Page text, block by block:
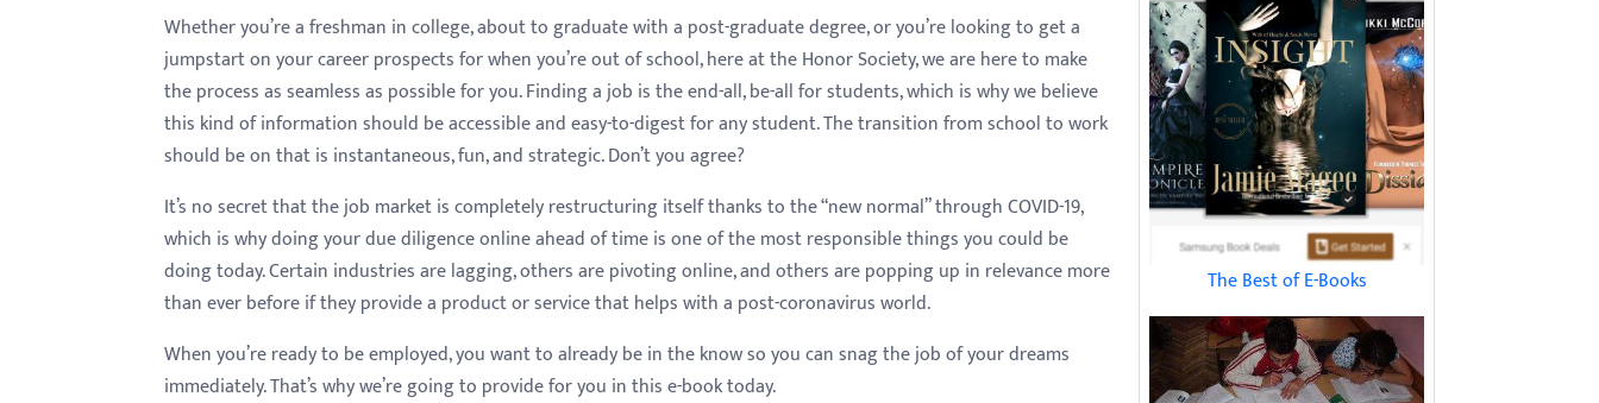
Whether you’re a freshman in college, about to graduate with a post-graduate degree, or you’re looking to get a
jumpstart on your career prospects for when you’re out of school, here at the Honor Society, we are here to make
the process as seamless as possible for you. Finding a job is the end-all, be-all for students, which is why we believe
this kind of information should be accessible and easy-to-digest for any student. The transition from school to work
should be on that is instantaneous, fun, and strategic. Don’t you agree?
It’s no secret that the job market is completely restructuring itself thanks to the “new normal” through COVID-19,
which is why doing your due diligence online ahead of time is one of the most responsible things you could be
doing today. Certain industries are lagging, others are pivoting online, and others are popping up in relevance more
than ever before if they provide a product or service that helps with a post-coronavirus world.
When you’re ready to be employed, you want to already be in the know so you can snag the job of your dreams
immediately. That’s why we’re going to provide for you in this e-book today.
The Best of E-Books